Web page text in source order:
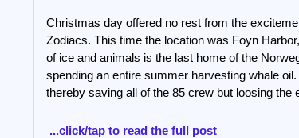
Christmas day offered no rest from the
Zodiacs. This time the location was Foyn
of ice and animals is the last home of the
spending an entire summer harvesting whale
thereby saving all of the 85 crew but loosing the
...click/tap to read the full post